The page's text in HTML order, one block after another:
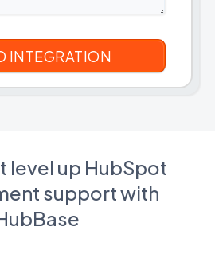
level up HubSpot
support with